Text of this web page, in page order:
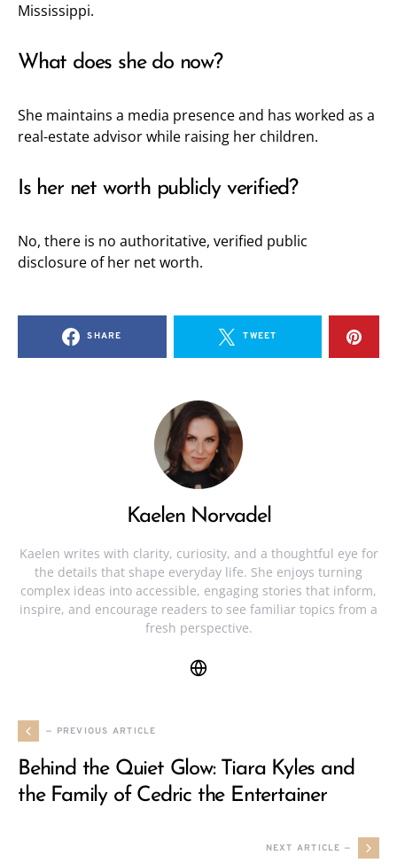
Mississippi.
What does she do now?
She maintains a media presence and has worked as a
real-estate advisor while raising her children.
Is her net worth publicly verified?
No, there is no authoritative, verified public
disclosure of her net worth.
SHARE TWEET
Kaelen Norvadel
Kaelen writes with clarity, curiosity, and a thoughtful eye for
the details that shape everyday life. She enjoys turning
complex ideas into accessible, engaging stories that inform,
inspire, and encourage readers to see familiar topics from a
fresh perspective.
— PREVIOUS ARTICLE
Behind the Quiet Glow: Tiara Kyles and
the Family of Cedric the Entertainer
NEXT ARTICLE —